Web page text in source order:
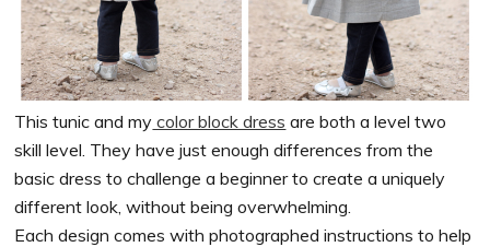
This tunic and my color block dress are both a level two
skill level. They have just enough differences from the
basic dress to challenge a beginner to create a uniquely
different look, without being overwhelming.
Each design comes with photographed instructions to help